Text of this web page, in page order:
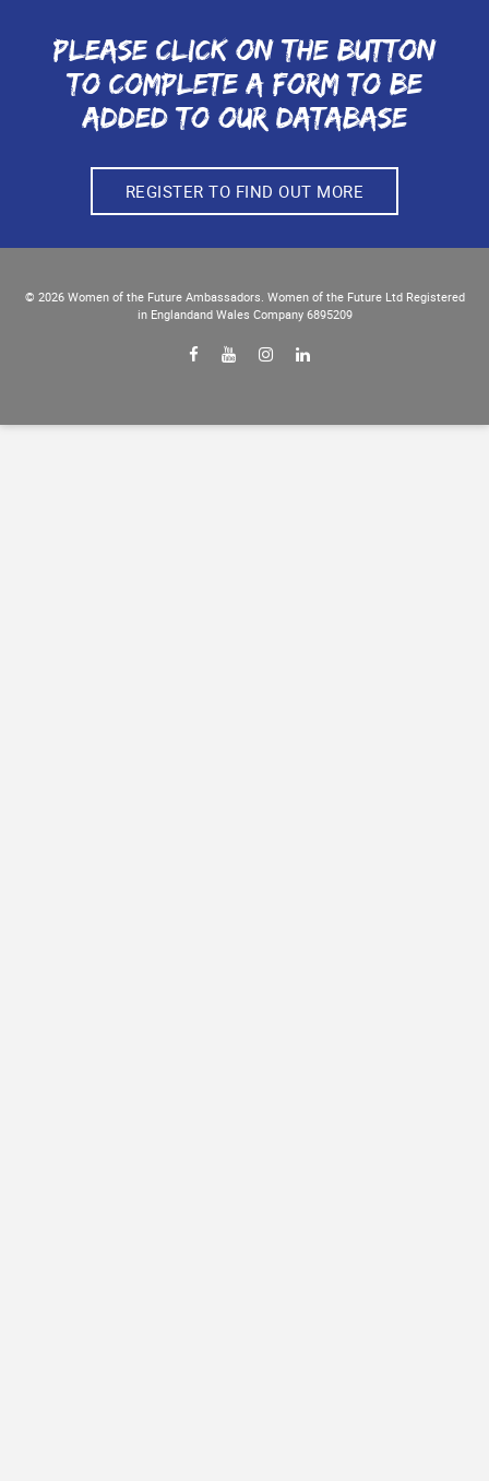
Please click on the button
to complete a form to be
added to our database
REGISTER TO FIND OUT MORE
© 2026Women of the Future Ambassadors. Women of the Future Ltd Registered
in Englandand Wales Company 6895209